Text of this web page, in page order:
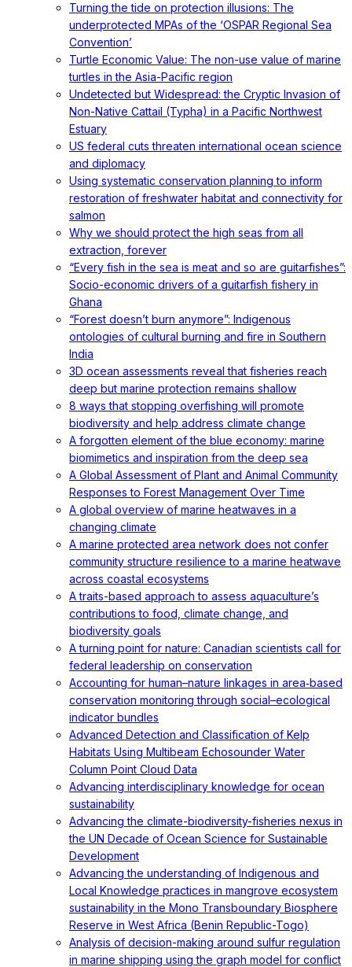
Turning the tide on protection illusions: The
underprotected MPAs of the ‘OSPAR Regional Sea
Convention’
Turtle Economic Value: The non-use value of marine
turtles in the Asia-Pacific region
Undetected but Widespread: the Cryptic Invasion of
Non-Native Cattail (Typha) in a Pacific Northwest
Estuary
US federal cuts threaten international ocean science
and diplomacy
Using systematic conservation planning to inform
restoration of freshwater habitat and connectivity for
salmon
Why we should protect the high seas from all
extraction, forever
“Every fish in the sea is meat and so are guitarfishes”:
Socio-economic drivers of a guitarfish fishery in
Ghana
“Forest doesn’t burn anymore”: Indigenous
ontologies of cultural burning and fire in Southern
India
3D ocean assessments reveal that fisheries reach
deep but marine protection remains shallow
8 ways that stopping overfishing will promote
biodiversity and help address climate change
A forgotten element of the blue economy: marine
biomimetics and inspiration from the deep sea
A Global Assessment of Plant and Animal Community
Responses to Forest Management Over Time
A global overview of marine heatwaves in a
changing climate
A marine protected area network does not confer
community structure resilience to a marine heatwave
across coastal ecosystems
A traits-based approach to assess aquaculture’s
contributions to food, climate change, and
biodiversity goals
A turning point for nature: Canadian scientists call for
federal leadership on conservation
Accounting for human–nature linkages in area‐based
conservation monitoring through social–ecological
indicator bundles
Advanced Detection and Classification of Kelp
Habitats Using Multibeam Echosounder Water
Column Point Cloud Data
Advancing interdisciplinary knowledge for ocean
sustainability
Advancing the climate-biodiversity-fisheries nexus in
the UN Decade of Ocean Science for Sustainable
Development
Advancing the understanding of Indigenous and
Local Knowledge practices in mangrove ecosystem
sustainability in the Mono Transboundary Biosphere
Reserve in West Africa (Benin Republic-Togo)
Analysis of decision-making around sulfur regulation
in marine shipping using the graph model for conflict